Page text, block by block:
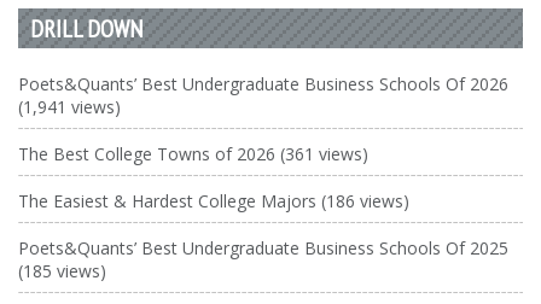
DRILL DOWN
Poets&Quants’ Best Undergraduate Business Schools Of 2026
(1,941 views)
The Best College Towns of 2026 (361 views)
The Easiest & Hardest College Majors (186 views)
Poets&Quants’ Best Undergraduate Business Schools Of 2025
(185 views)